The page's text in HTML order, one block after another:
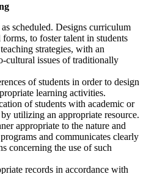
as scheduled. Designs curriculum
to foster talent in students
strategies, with an
cultural issues of traditionally
of students in order to design
learning activities.
of students with academic or
utilizing an appropriate resource.
appropriate to the nature and
and communicates clearly
concerning the use of such
records in accordance with